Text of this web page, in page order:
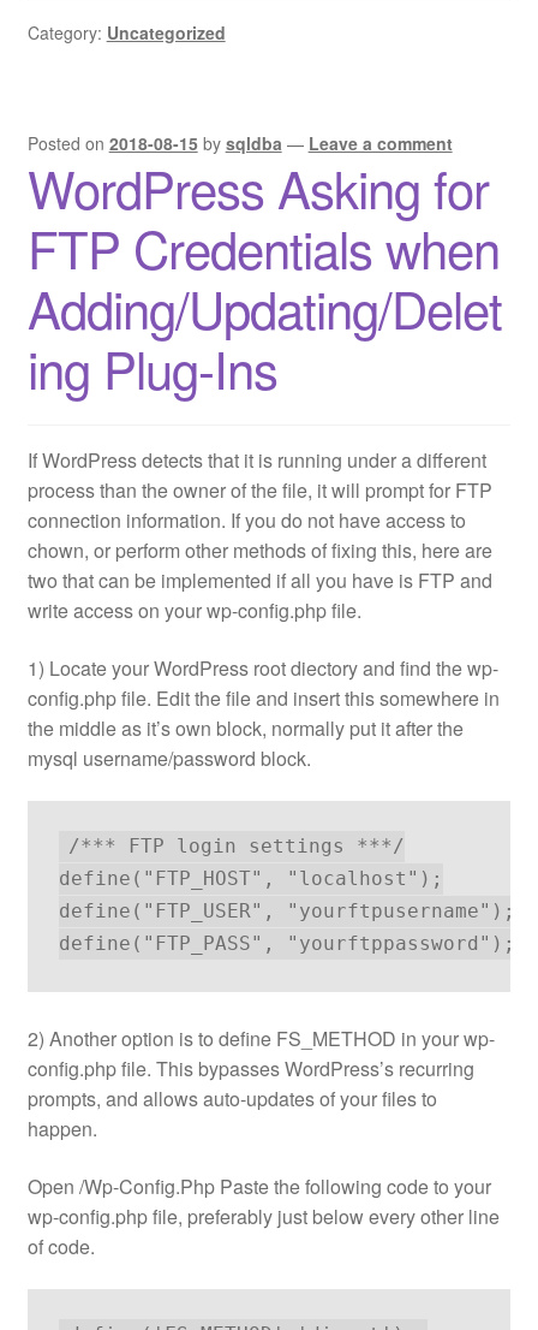
Category: Uncategorized
Posted on 2018-08-15 by sqldba — Leave a comment
WordPress Asking for
FTP Credentials when
Adding/Updating/Delet
ing Plug-Ins
If WordPress detects that it is running under a different
process than the owner of the file, it will prompt for FTP
connection information. If you do not have access to
chown, or perform other methods of fixing this, here are
two that can be implemented if all you have is FTP and
write access on your wp-config.php file.
1) Locate your WordPress root diectory and find the wp-
config.php file. Edit the file and insert this somewhere in
the middle as it’s own block, normally put it after the
mysql username/password block.
/*** FTP login settings ***/
define("FTP_HOST", "localhost");
define("FTP_USER", "yourftpusername");
define("FTP_PASS", "yourftppassword");
2) Another option is to define FS_METHOD in your wp-
config.php file. This bypasses WordPress’s recurring
prompts, and allows auto-updates of your files to
happen.
Open /Wp-Config.Php Paste the following code to your
wp-config.php file, preferably just below every other line
of code.